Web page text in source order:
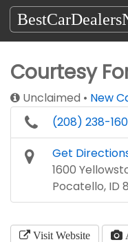
Courtesy
Unclaimed New
(208) 238-
Get
1600
Pocatello, ID
Visit Website